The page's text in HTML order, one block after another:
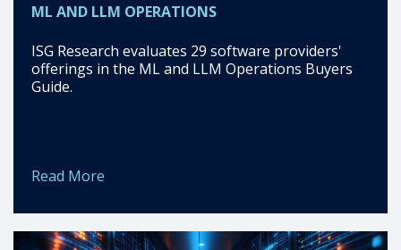
ML AND LLM OPERATIONS
ISG Research evaluates 29 software providers'
offerings in the ML and LLM Operations Buyers
Guide.
Read More